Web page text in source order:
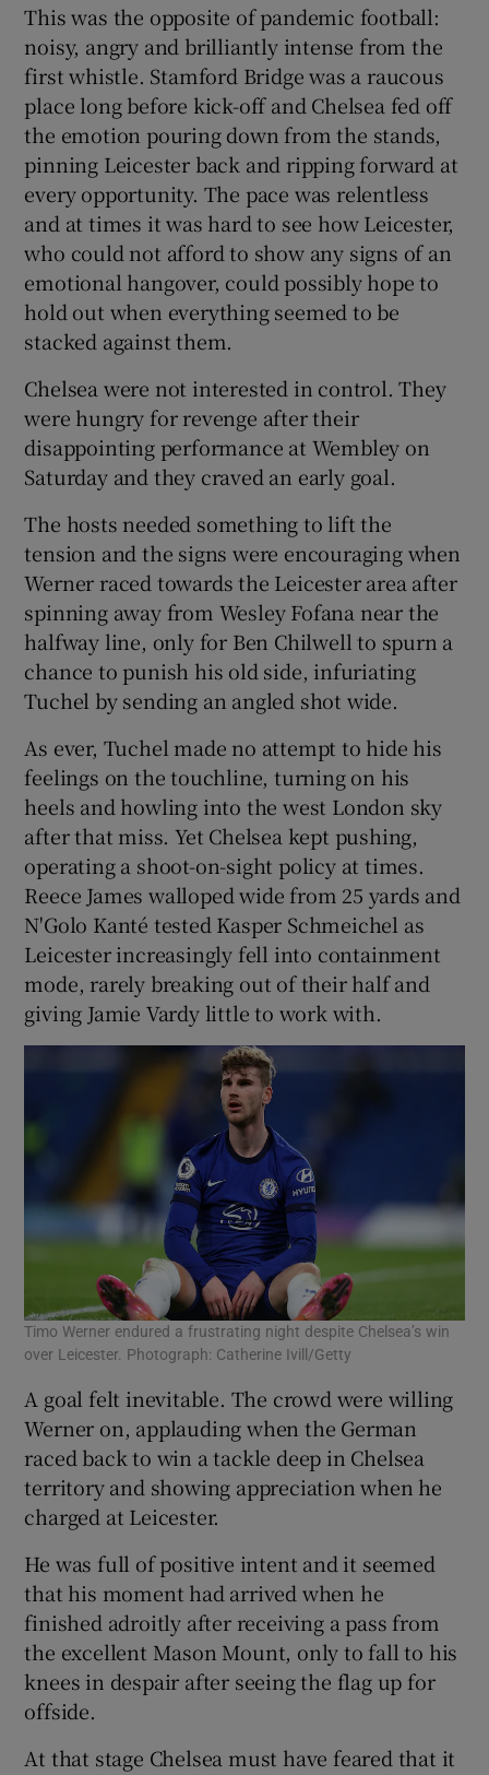
Show Sponsored sub sections
This was the opposite of pandemic football:
noisy, angry and brilliantly intense from the
first whistle. Stamford Bridge was a raucous
place long before kick-off and Chelsea fed off
the emotion pouring down from the stands,
pinning Leicester back and ripping forward at
every opportunity. The pace was relentless
and at times it was hard to see how Leicester,
who could not afford to show any signs of an
emotional hangover, could possibly hope to
hold out when everything seemed to be
stacked against them.
Chelsea were not interested in control. They
were hungry for revenge after their
disappointing performance at Wembley on
Saturday and they craved an early goal.
The hosts needed something to lift the
tension and the signs were encouraging when
Werner raced towards the Leicester area after
spinning away from Wesley Fofana near the
halfway line, only for Ben Chilwell to spurn a
chance to punish his old side, infuriating
Tuchel by sending an angled shot wide.
As ever, Tuchel made no attempt to hide his
feelings on the touchline, turning on his
heels and howling into the west London sky
after that miss. Yet Chelsea kept pushing,
operating a shoot-on-sight policy at times.
Reece James walloped wide from 25 yards and
N'Golo Kanté tested Kasper Schmeichel as
Leicester increasingly fell into containment
mode, rarely breaking out of their half and
giving Jamie Vardy little to work with.
Timo Werner endured a frustrating night despite Chelsea’s win
over Leicester. Photograph: Catherine Ivill/Getty
A goal felt inevitable. The crowd were willing
Werner on, applauding when the German
raced back to win a tackle deep in Chelsea
territory and showing appreciation when he
charged at Leicester.
He was full of positive intent and it seemed
that his moment had arrived when he
finished adroitly after receiving a pass from
the excellent Mason Mount, only to fall to his
knees in despair after seeing the flag up for
offside.
At that stage Chelsea must have feared that it